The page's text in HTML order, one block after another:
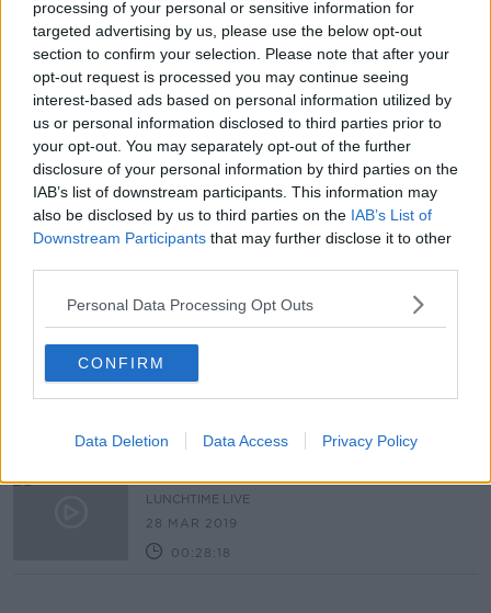
processing of your personal or sensitive information for
targeted advertising by us, please use the below opt-out
section to confirm your selection. Please note that after your
opt-out request is processed you may continue seeing
interest-based ads based on personal information utilized by
us or personal information disclosed to third parties prior to
your opt-out. You may separately opt-out of the further
disclosure of your personal information by third parties on the
IAB’s list of downstream participants. This information may
also be disclosed by us to third parties on the IAB’s List of
Downstream Participants that may further disclose it to other
Personal Data Processing Opt Outs
CONFIRM
Data Deletion Data Access Privacy Policy
"Politics should not be seen as a
gravy train"
NEWSTALK BREAKFAST
13 AUG 2020
Election newbies; first-time Clontarf
candidates explain their decision to
run
THE HARD SHOULDER
00:13:21
LUNCHTIME LIVE
28 MAR 2019
00:28:18